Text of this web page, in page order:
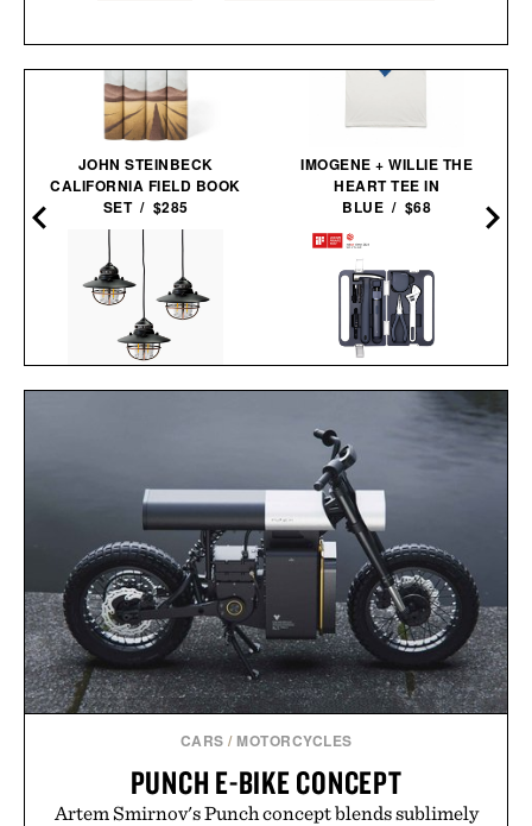
JOHN STEINBECK
CALIFORNIA FIELD BOOK
SET / $285
IMOGENE + WILLIE THE
HEART TEE IN
BLUE / $68
SCREWDRIVER TOOL
SET / $70
CARS / MOTORCYCLES
PUNCH E-BIKE CONCEPT
Artem Smirnov's Punch concept blends sublimely